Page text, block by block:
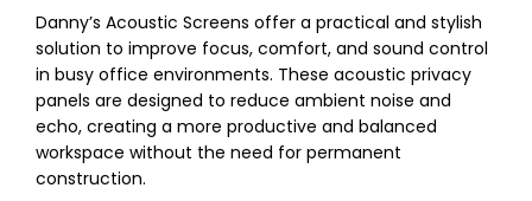
Danny’s Acoustic Screens offer a practical and stylish
solution to improve focus, comfort, and sound control
in busy office environments. These acoustic privacy
panels are designed to reduce ambient noise and
echo, creating a more productive and balanced
workspace without the need for permanent
construction.